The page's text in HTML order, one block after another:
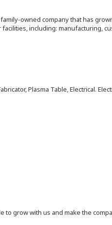
owned company that has
including: manufacturing,
Plasma Table, Electrical.
grow with us and make the